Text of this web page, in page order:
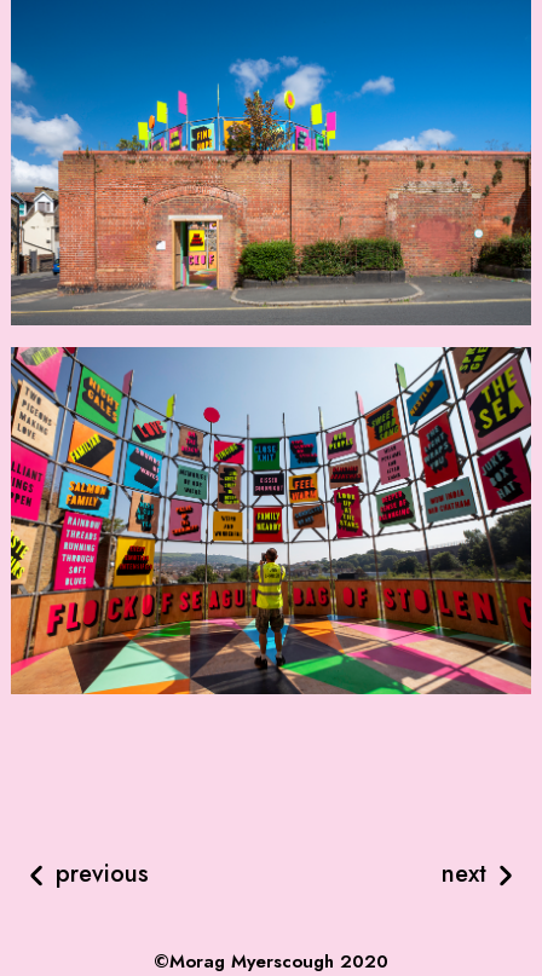
previous next
©Morag Myerscough 2020